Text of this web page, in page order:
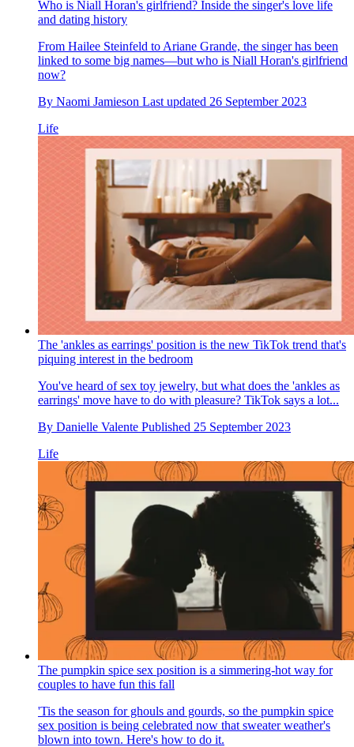
Who is Niall Horan's girlfriend? Inside the singer's love life
and dating history
From Hailee Steinfeld to Ariane Grande, the singer has been
linked to some big names—but who is Niall Horan's girlfriend
now?
By Naomi Jamieson Last updated 26 September 2023
Life
The 'ankles as earrings' position is the new TikTok trend that's
piquing interest in the bedroom
You've heard of sex toy jewelry, but what does the 'ankles as
earrings' move have to do with pleasure? TikTok says a lot...
By Danielle Valente Published 25 September 2023
Life
The pumpkin spice sex position is a simmering-hot way for
couples to have fun this fall
'Tis the season for ghouls and gourds, so the pumpkin spice
sex position is being celebrated now that sweater weather's
blown into town. Here's how to do it.